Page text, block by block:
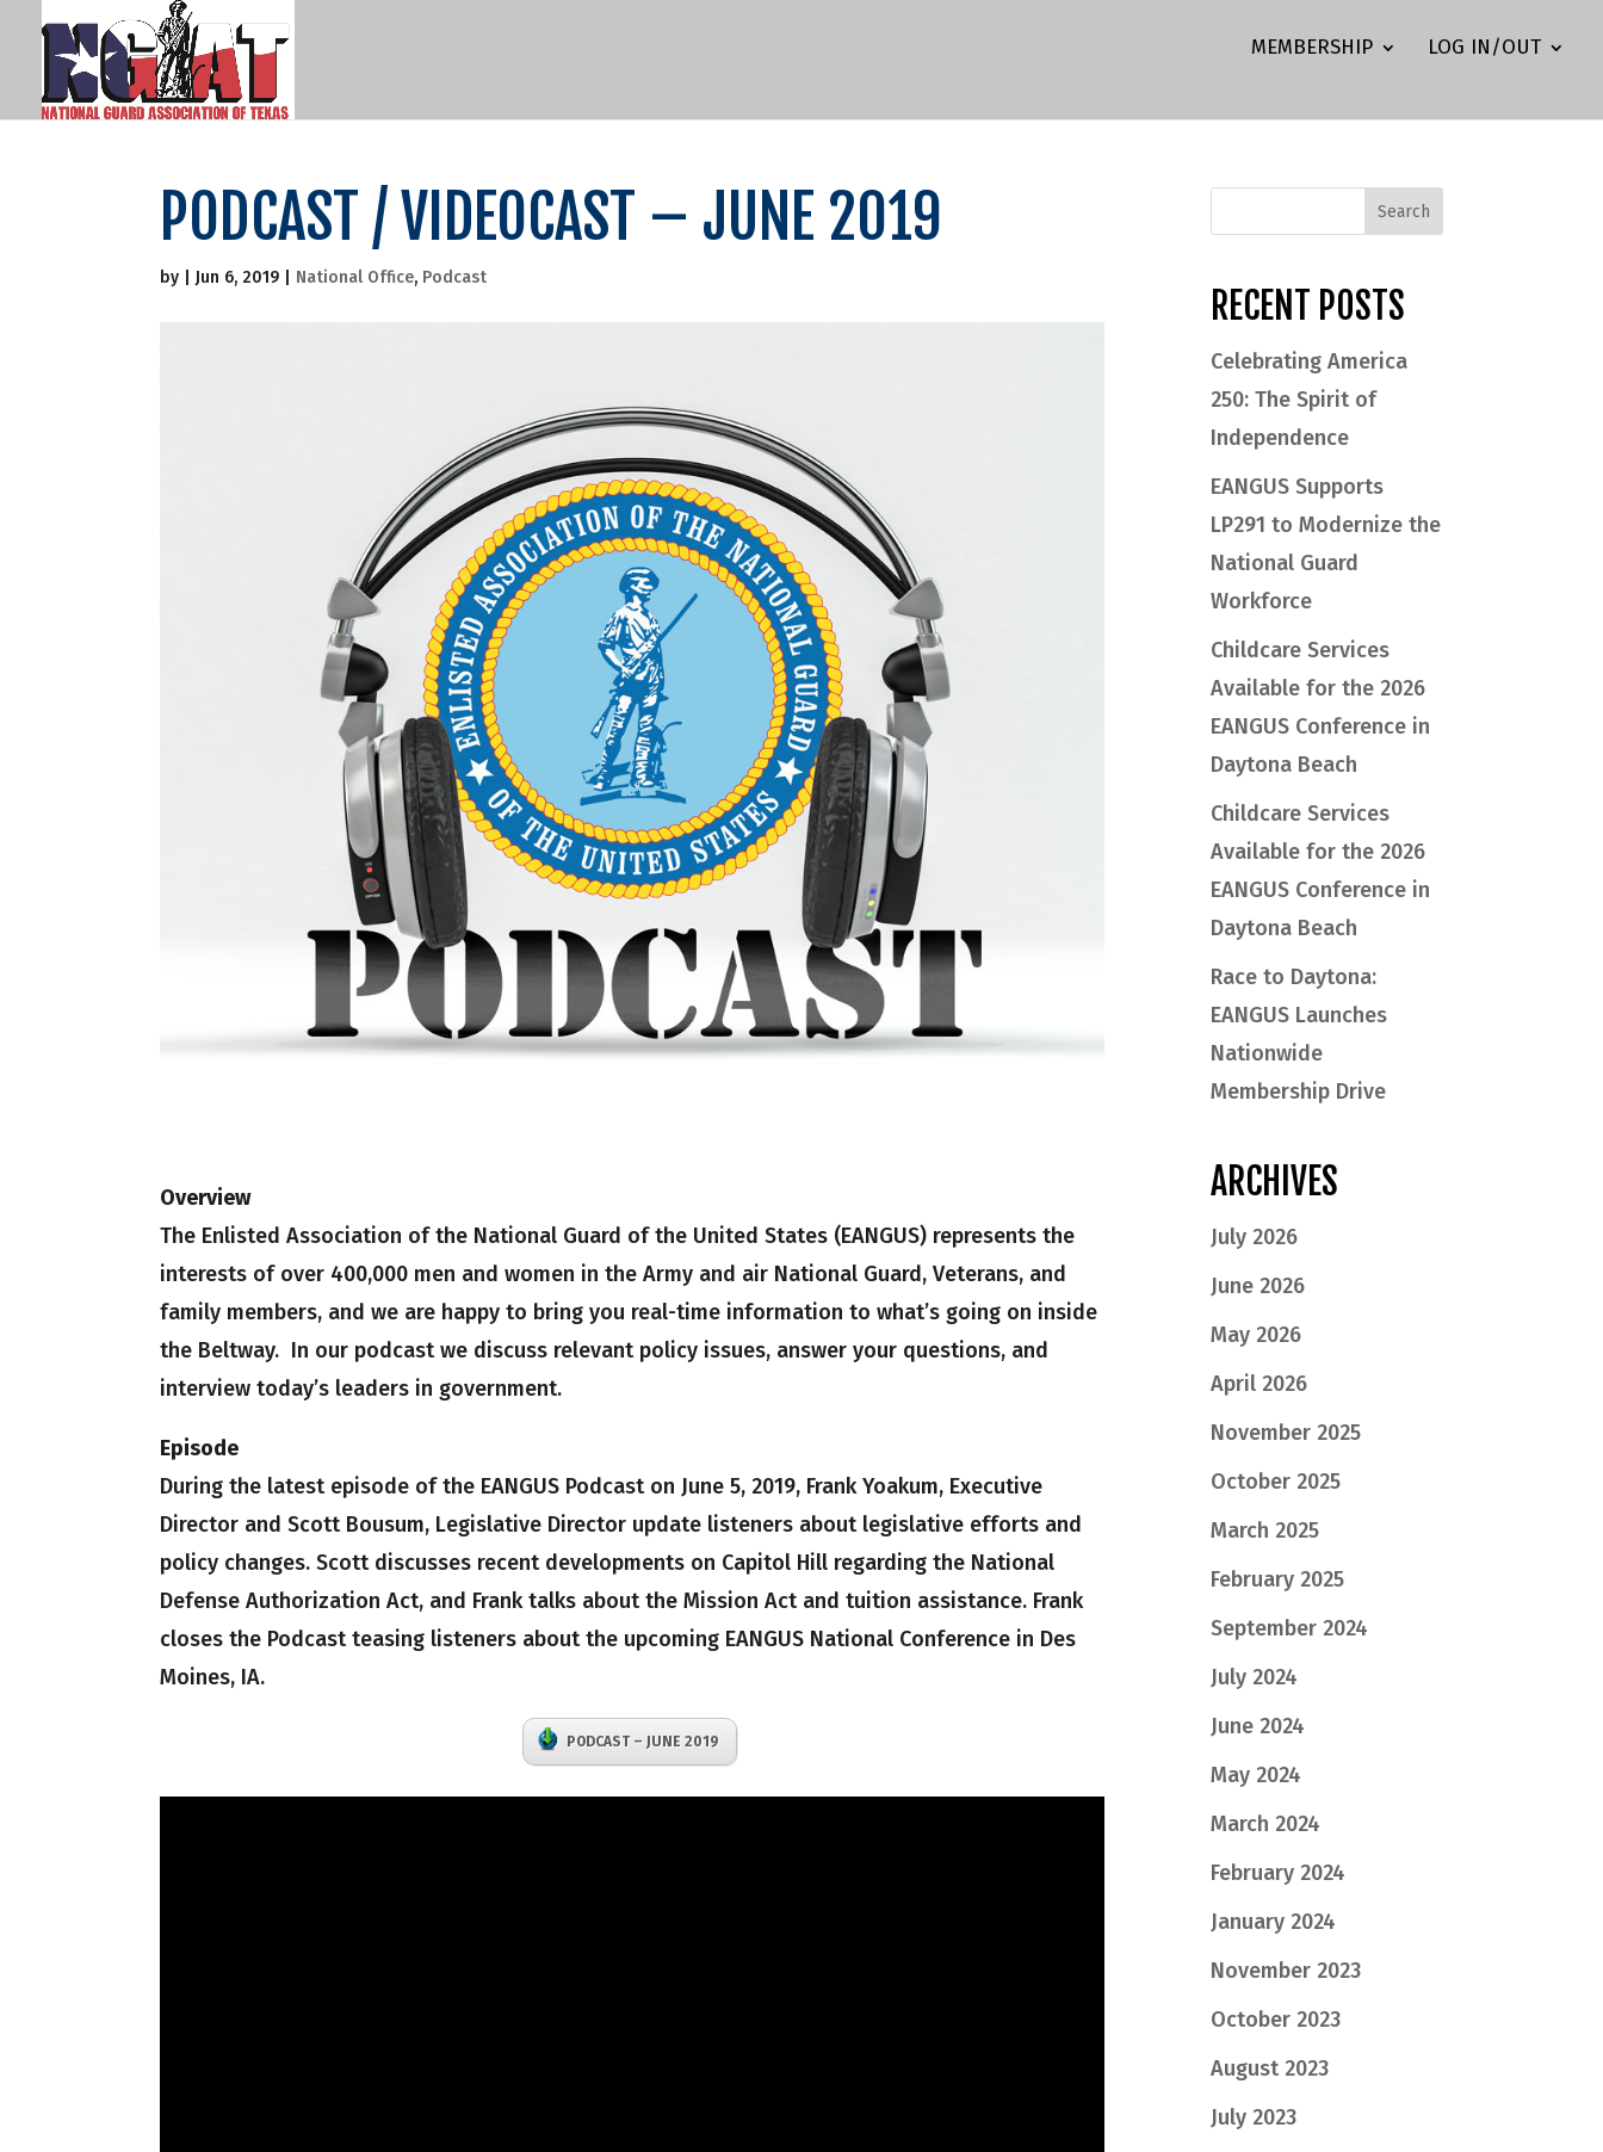
MEMBERSHIP LOG IN/OUT
PODCAST / VIDEOCAST – JUNE 2019
by Jun 6, 2019 National Office, Podcast
Overview
The Enlisted Association of the National Guard of the United States (EANGUS) represents the
interests of over 400,000 men and women in the Army and air National Guard, Veterans, and
family members, and we are happy to bring you real-time information to what’s going on inside
the Beltway. In our podcast we discuss relevant policy issues, answer your questions, and
interview today’s leaders in government.
Episode
During the latest episode of the EANGUS Podcast on June 5, 2019, Frank Yoakum, Executive
Director and Scott Bousum, Legislative Director update listeners about legislative efforts and
policy changes. Scott discusses recent developments on Capitol Hill regarding the National
Defense Authorization Act, and Frank talks about the Mission Act and tuition assistance. Frank
closes the Podcast teasing listeners about the upcoming EANGUS National Conference in Des
Moines, IA.
PODCAST – JUNE 2019
RECENT POSTS
Celebrating America
250: The Spirit of
Independence
EANGUS Supports
LP291 to Modernize the
National Guard
Workforce
Childcare Services
Available for the 2026
EANGUS Conference in
Daytona Beach
Childcare Services
Available for the 2026
EANGUS Conference in
Daytona Beach
Race to Daytona:
EANGUS Launches
Nationwide
Membership Drive
ARCHIVES
July 2026
June 2026
May 2026
April 2026
November 2025
October 2025
March 2025
February 2025
September 2024
July 2024
June 2024
May 2024
March 2024
February 2024
January 2024
November 2023
October 2023
August 2023
July 2023